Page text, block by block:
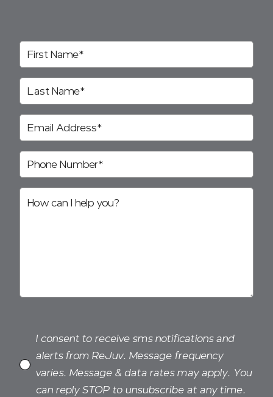
I consent to receive sms notifications and
alerts from ReJuv. Message frequency
varies. Message & data rates may apply. You
can reply STOP to unsubscribe at any time.